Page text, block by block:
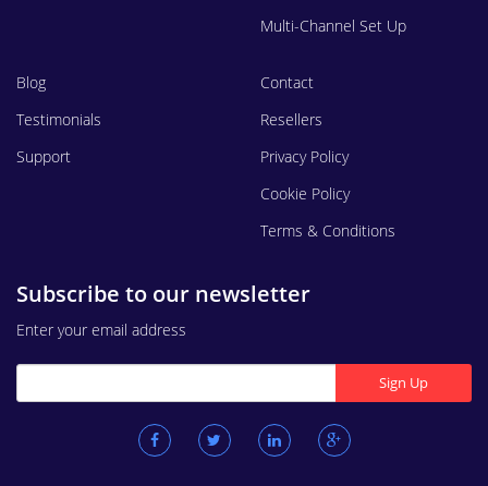
Multi-Channel Set Up
Blog
Testimonials
Support
Contact
Resellers
Privacy Policy
Cookie Policy
Terms & Conditions
Subscribe to our newsletter
Enter your email address
Sign Up